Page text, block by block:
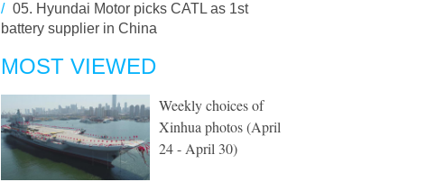
/ 05. Hyundai Motor picks CATL as 1st
battery supplier in China
MOST VIEWED
Weekly choices of
Xinhua photos (April
24 - April 30)